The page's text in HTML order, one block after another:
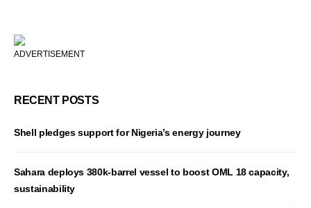
ADVERTISEMENT
RECENT POSTS
Shell pledges support for Nigeria’s energy journey
Sahara deploys 380k-barrel vessel to boost OML 18 capacity,
sustainability